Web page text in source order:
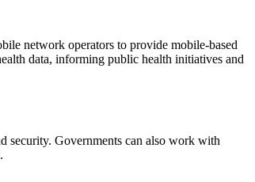
network operators to provide mobile-based
data, informing public health initiatives and
security. Governments can also work with